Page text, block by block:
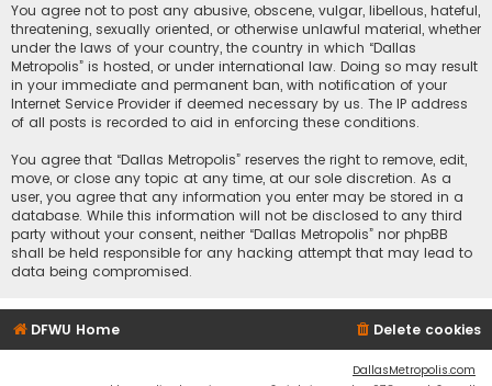
You agree not to post any abusive, obscene, vulgar, libellous, hateful,
threatening, sexually oriented, or otherwise unlawful material, whether
under the laws of your country, the country in which “Dallas
Metropolis” is hosted, or under international law. Doing so may result
in your immediate and permanent ban, with notification of your
Internet Service Provider if deemed necessary by us. The IP address
of all posts is recorded to aid in enforcing these conditions.
You agree that “Dallas Metropolis” reserves the right to remove, edit,
move, or close any topic at any time, at our sole discretion. As a
user, you agree that any information you enter may be stored in a
database. While this information will not be disclosed to any third
party without your consent, neither “Dallas Metropolis” nor phpBB
shall be held responsible for any hacking attempt that may lead to
data being compromised.
DFWU Home Delete cookies
DallasMetropolis.com